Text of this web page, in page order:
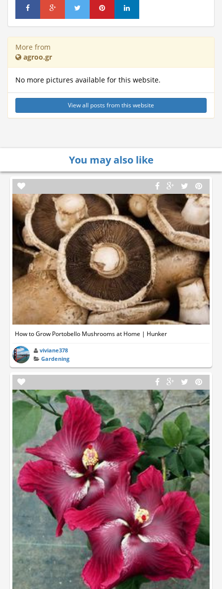
More from
agroo.gr
No more pictures available for this website.
View all posts from this website
You may also like
How to Grow Portobello Mushrooms at Home | Hunker
viviane378
Gardening